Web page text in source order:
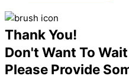
Thank You!
Don't Want To
Please Provide